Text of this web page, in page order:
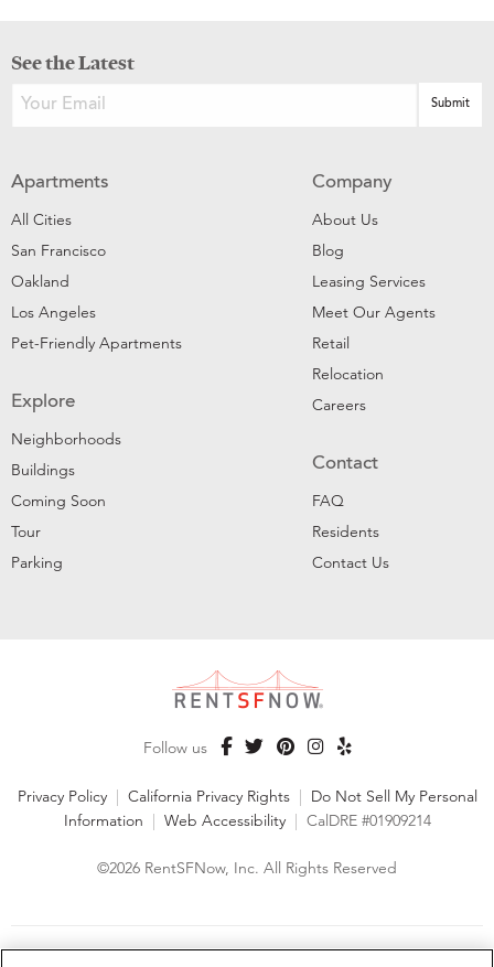
See the Latest
Apartments
All Cities
San Francisco
Oakland
Los Angeles
Pet-Friendly Apartments
Explore
Neighborhoods
Buildings
Coming Soon
Tour
Parking
Company
About Us
Blog
Leasing Services
Meet Our Agents
Retail
Relocation
Careers
Contact
FAQ
Residents
Contact Us
Follow us
Privacy Policy | California Privacy Rights | Do Not Sell My Personal
Information | Web Accessibility | CalDRE #01909214
©2026 RentSFNow, Inc. All Rights Reserved